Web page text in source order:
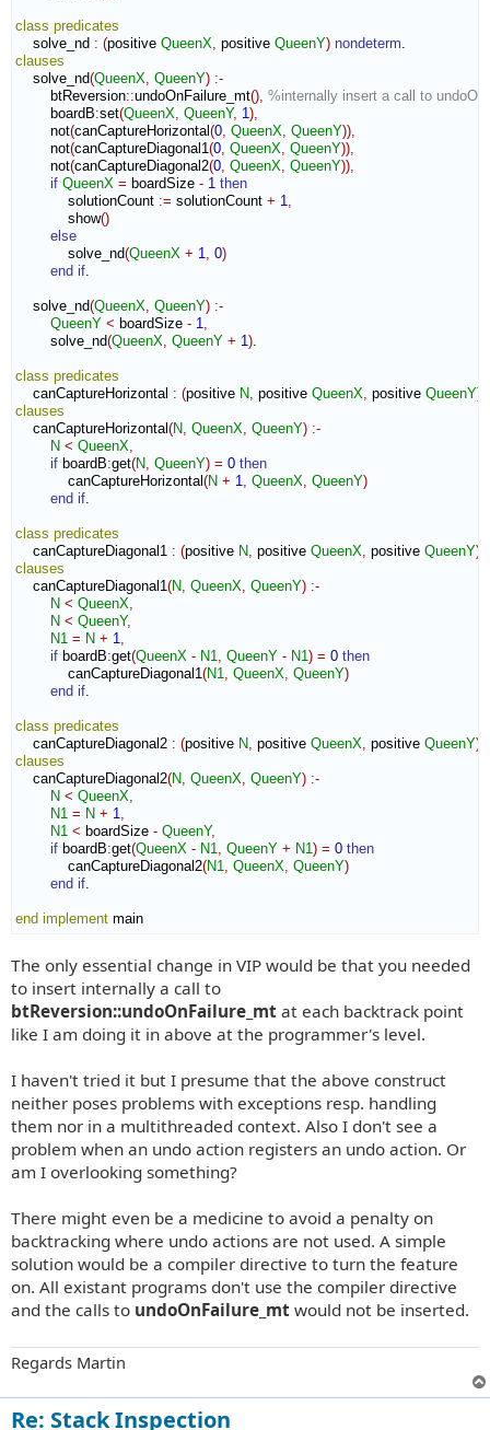
class predicates
solve_nd : (positive QueenX positive QueenY) nondeterm
clauses
solve_nd(QueenX QueenY) :-
btReversion::undoOnFailure_mt() %internally insert a call to
boardB:set(QueenX QueenY, 1 )
not(canCaptureHorizontal (0 QueenX QueenY))
not(canCaptureDiagonal1 (0 QueenX QueenY))
not(canCaptureDiagonal2(0 QueenX QueenY))
if QueenX = boardSize - 1 then
solutionCount := solutionCount + 1
show()
else
solve_nd(QueenX + 1 0)
end if
solve_nd(QueenX QueenY) :-
QueenY < boardSize - 1
solve_nd(QueenX QueenY + 1 )
class predicates
canCaptureHorizontal : (positive N positive QueenX positive QueenY)
clauses
canCaptureHorizontal (N QueenX QueenY) :-
N < QueenX
if boardB:get(N QueenY) = 0 then
canCaptureHorizontal (N + 1 QueenX QueenY)
end if
class predicates
canCaptureDiagonal1 : (positive N positive QueenX positive QueenY)
clauses
canCaptureDiagonal1 (N QueenX QueenY) :-
N < QueenX
N < QueenY,
N1 = N + 1
if boardB:get(QueenX - N1 QueenY - N1 ) = 0 then
canCaptureDiagonal1 (N1 QueenX QueenY)
end if
class predicates
canCaptureDiagonal2 : (positive N positive QueenX positive QueenY)
clauses
canCaptureDiagonal2(N QueenX QueenY) :-
N < QueenX
N1 = N + 1
N1 < boardSize - QueenY,
if boardB:get(QueenX - N1 QueenY + N1 ) = 0 then
canCaptureDiagonal2(N1 QueenX QueenY)
end if
end implement main
The only essential change in VIP would be that you needed
to insert internally a call to
btReversion::undoOnFailure_mt at each backtrack point
like I am doing it in above at the programmer's level.
I haven't tried it but I presume that the above construct
neither poses problems with exceptions resp. handling
them nor in a multithreaded context. Also I don't see a
problem when an undo action registers an undo action. Or
am I overlooking something?
There might even be a medicine to avoid a penalty on
backtracking where undo actions are not used. A simple
solution would be a compiler directive to turn the feature
on. All existant programs don't use the compiler directive
and the calls to undoOnFailure_mt would not be inserted.
Regards Martin
Re: Stack Inspection